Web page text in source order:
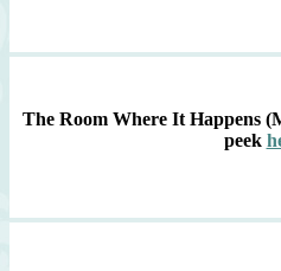
The Room Where It Happens
peek